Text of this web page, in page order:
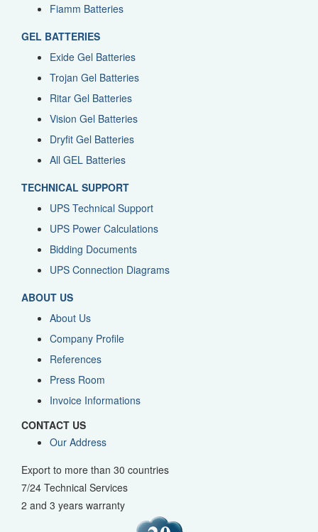
Fiamm Batteries
GEL BATTERIES
Exide Gel Batteries
Trojan Gel Batteries
Ritar Gel Batteries
Vision Gel Batteries
Dryfit Gel Batteries
All GEL Batteries
TECHNICAL SUPPORT
UPS Technical Support
UPS Power Calculations
Bidding Documents
UPS Connection Diagrams
ABOUT US
About Us
Company Profile
References
Press Room
Invoice Informations
CONTACT US
Our Address
Export to more than 30 countries
7/24 Technical Services
2 and 3 years warranty